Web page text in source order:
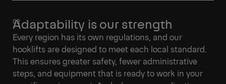
Adaptability is our strength
Every region has its own regulations, and our
hooklifts are designed to meet each local standard.
This ensures greater safety, fewer administrative
steps, and equipment that is ready to work in your